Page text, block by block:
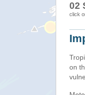
02
click
on